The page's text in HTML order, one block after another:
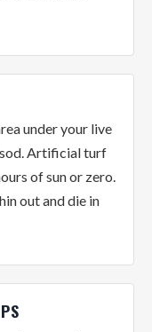
under your live
Artificial turf
of sun or zero.
out and die in